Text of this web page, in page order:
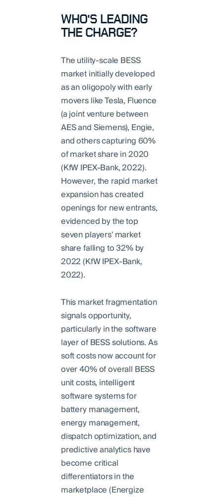
WHO'S LEADING
THE CHARGE?
The utility-scale BESS
market initially developed
as an oligopoly with early
movers like Tesla, Fluence
(a joint venture between
AES and Siemens), Engie,
and others capturing 60%
of market share in 2020
(KfW IPEX-Bank, 2022).
However, the rapid market
expansion has created
openings for new entrants,
evidenced by the top
seven players' market
share falling to 32% by
2022 (KfW IPEX-Bank,
2022).
This market fragmentation
signals opportunity,
particularly in the software
layer of BESS solutions. As
soft costs now account for
over 40% of overall BESS
unit costs, intelligent
software systems for
battery management,
energy management,
dispatch optimization, and
predictive analytics have
become critical
differentiators in the
marketplace (Energize